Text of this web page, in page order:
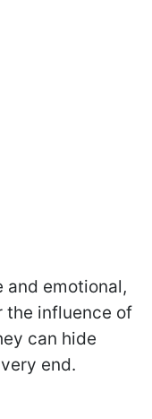
and emotional,
the influence of
can hide
end.